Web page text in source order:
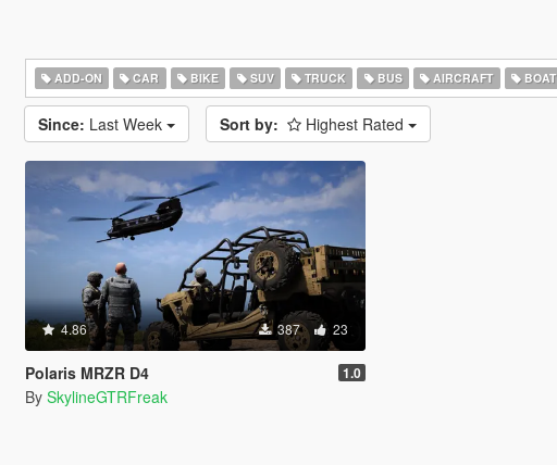
ADD-ON CAR BIKE SUV TRUCK BUS AIRCRAFT BOAT
Since: Last Week Sort by: Highest Rated
4.86 387 23
Polaris MRZR D4 1.0
By SkylineGTRFreak